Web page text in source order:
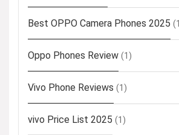
Best OPPO Camera Phones 2025
Oppo Phones Review (1)
Vivo Phone Reviews (1)
vivo Price List 2025 (1)